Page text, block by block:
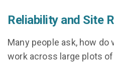
Reliability and Site
Many people ask, how
work across large plots